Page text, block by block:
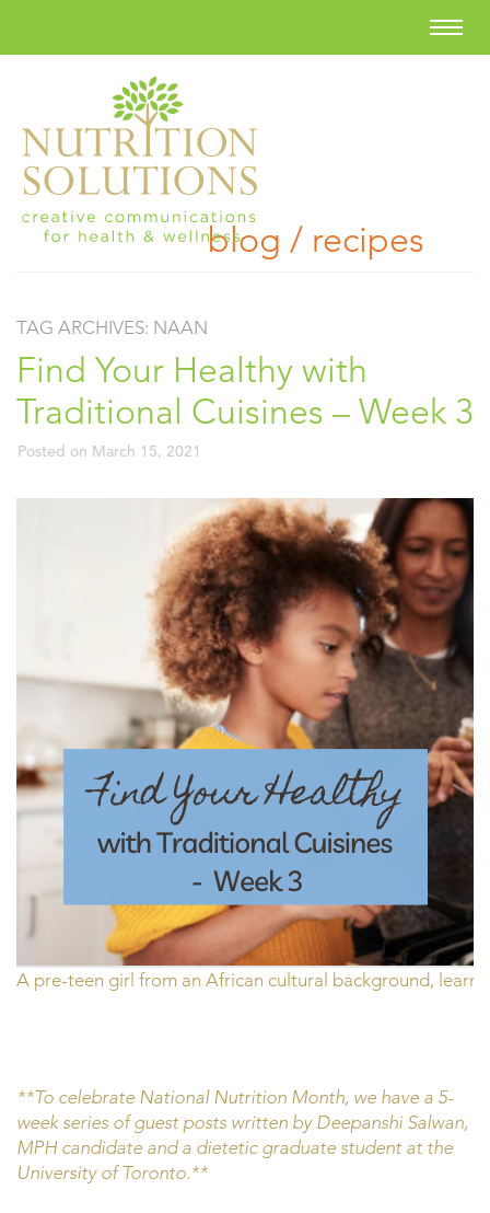
blog / recipes
TAG ARCHIVES: NAAN
Find Your Healthy with
Traditional Cuisines – Week 3
Posted on March 15, 2021
A pre-teen girl from an African cultural background,
**To celebrate National Nutrition Month, we have a 5-
week series of guest posts written by Deepanshi Salwan,
MPH candidate and a dietetic graduate student at the
University of Toronto.**